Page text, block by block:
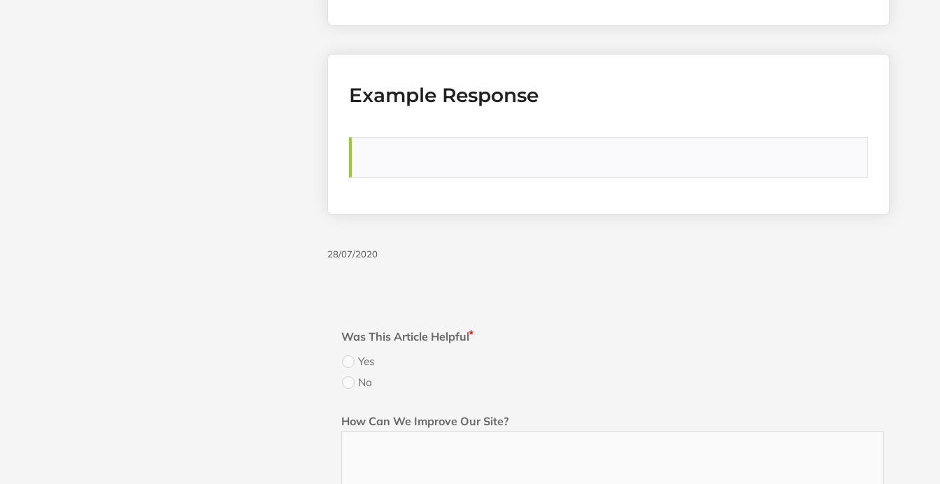
Example Response
28/07/2020
Was This Article Helpful
Yes
No
How Can We Improve Our Site?